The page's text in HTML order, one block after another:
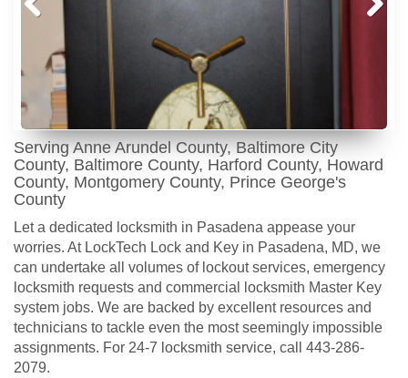
Serving Anne Arundel County, Baltimore City
County, Baltimore County, Harford County, Howard
County, Montgomery County, Prince George's
County
Let a dedicated locksmith in Pasadena appease your
worries. At LockTech Lock and Key in Pasadena, MD, we
can undertake all volumes of lockout services, emergency
locksmith requests and commercial locksmith Master Key
system jobs. We are backed by excellent resources and
technicians to tackle even the most seemingly impossible
assignments. For 24-7 locksmith service, call 443-286-
2079.